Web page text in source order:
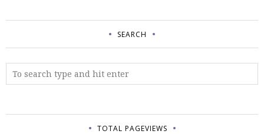
SEARCH
TOTAL PAGEVIEWS